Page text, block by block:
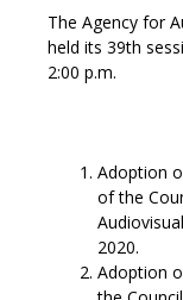
The Agency for
held its 39th
2:00 p.m.
Adoption
of the
2020.
Adoption